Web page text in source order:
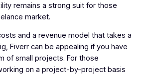
remains a strong suit for those
market.
and a revenue model that takes a
Fiverr can be appealing if you have
of small projects. For those
on a project-by-project basis